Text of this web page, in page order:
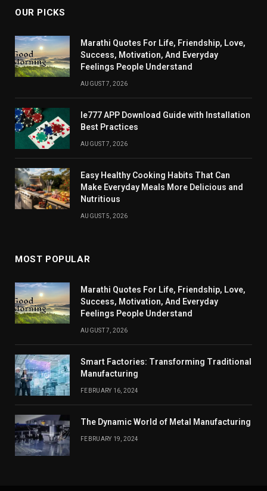
OUR PICKS
Marathi Quotes For Life, Friendship, Love,
Success, Motivation, And Everyday
Feelings People Understand
AUGUST 7, 2026
Ie777 APP Download Guide with Installation
Best Practices
AUGUST 7, 2026
Easy Healthy Cooking Habits That Can
Make Everyday Meals More Delicious and
Nutritious
AUGUST 5, 2026
MOST POPULAR
Marathi Quotes For Life, Friendship, Love,
Success, Motivation, And Everyday
Feelings People Understand
AUGUST 7, 2026
Smart Factories: Transforming Traditional
Manufacturing
FEBRUARY 16, 2024
The Dynamic World of Metal Manufacturing
FEBRUARY 19, 2024